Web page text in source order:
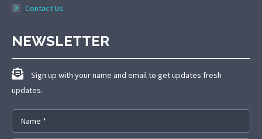
Contact Us
NEWSLETTER
Sign up with your name and email to get updates fresh
updates.
Name *